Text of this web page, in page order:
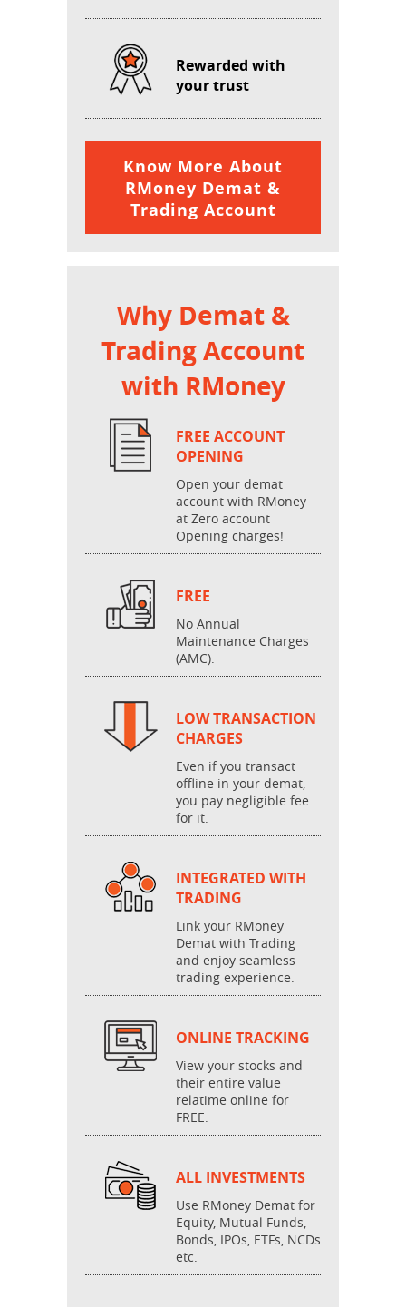
Rewarded with
your trust
Know More About
RMoney Demat &
Trading Account
Why Demat &
Trading Account
with RMoney
FREE ACCOUNT
OPENING
Open your demat
account with RMoney
at Zero account
Opening charges!
FREE
No Annual
Maintenance Charges
(AMC).
LOW TRANSACTION
CHARGES
Even if you transact
offline in your demat,
you pay negligible fee
for it.
INTEGRATED WITH
TRADING
Link your RMoney
Demat with Trading
and enjoy seamless
trading experience.
ONLINE TRACKING
View your stocks and
their entire value
relatime online for
FREE.
ALL INVESTMENTS
Use RMoney Demat for
Equity, Mutual Funds,
Bonds, IPOs, ETFs, NCDs
etc.